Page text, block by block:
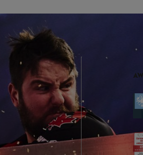
area on the TIMBERSPORTS® website.